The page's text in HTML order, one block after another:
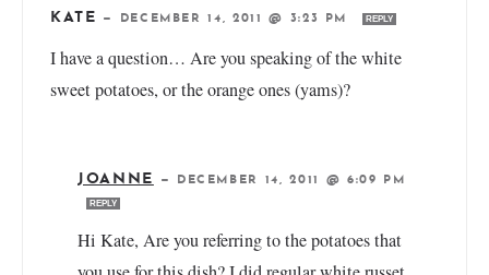
KATE — DECEMBER 14, 2011 @ 3:23 PM REPLY
I have a question… Are you speaking of the white
sweet potatoes, or the orange ones (yams)?
JOANNE — DECEMBER 14, 2011 @ 6:09 PM
REPLY
Hi Kate, Are you referring to the potatoes that